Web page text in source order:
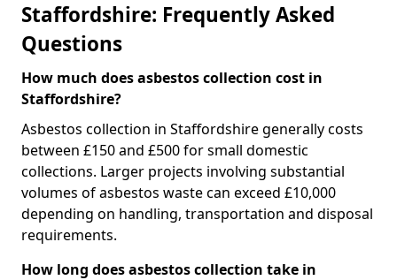
Staffordshire: Frequently Asked
Questions
How much does asbestos collection cost in
Staffordshire?
Asbestos collection in Staffordshire generally costs
between £150 and £500 for small domestic
collections. Larger projects involving substantial
volumes of asbestos waste can exceed £10,000
depending on handling, transportation and disposal
requirements.
How long does asbestos collection take in